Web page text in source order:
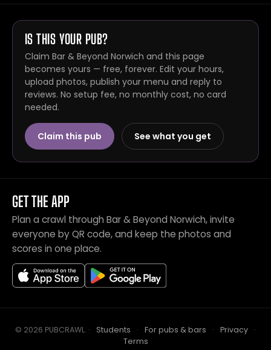
IS THIS YOUR PUB?
Claim Bar & Beyond Norwich and this page
becomes yours — free, forever. Edit your hours,
upload photos, publish your menu and reply to
reviews. No setup fee, no monthly cost, no card
needed.
Claim this pub See what you get
GET THE APP
Plan a crawl through Bar & Beyond Norwich, invite
everyone by QR code, and keep the photos and
scores in one place.
© 2026 PUBCRAWL. · Students · For pubs & bars · Privacy
·
Terms